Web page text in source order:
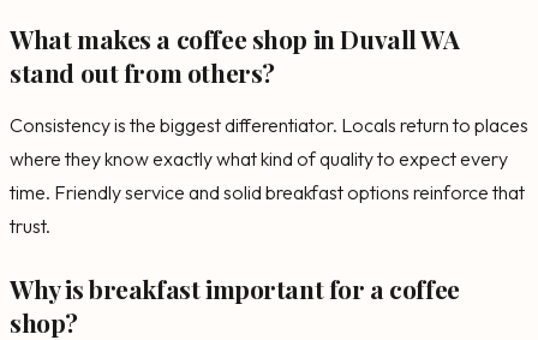
What makes a coffee shop in Duvall WA
stand out from others?
Consistency is the biggest differentiator. Locals return to places
where they know exactly what kind of quality to expect every
time. Friendly service and solid breakfast options reinforce that
trust.
Why is breakfast important for a coffee
shop?